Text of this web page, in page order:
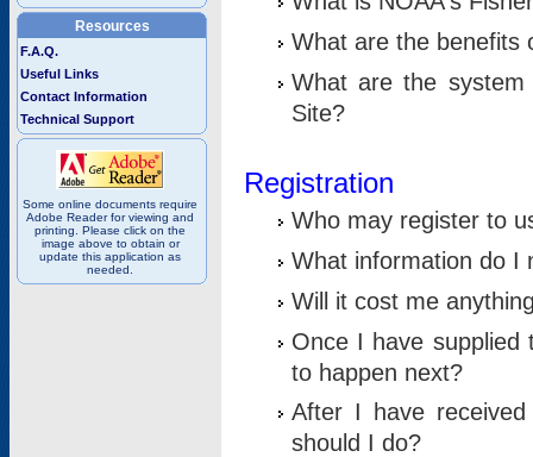
Resources
F.A.Q.
Useful Links
Contact Information
Technical Support
Some online documents require
Adobe Reader for viewing and
printing. Please click on the
image above to obtain or
update this application as
needed.
What are the benefits
What are the
Site?
Registration
Who may register to
What information do I
Will it cost me
Once I have supplied
to happen next?
After I have
should I do?